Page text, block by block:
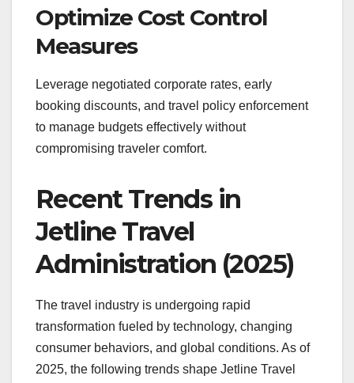
Optimize Cost Control
Measures
Leverage negotiated corporate rates, early
booking discounts, and travel policy enforcement
to manage budgets effectively without
compromising traveler comfort.
Recent Trends in
Jetline Travel
Administration (2025)
The travel industry is undergoing rapid
transformation fueled by technology, changing
consumer behaviors, and global conditions. As of
2025, the following trends shape Jetline Travel